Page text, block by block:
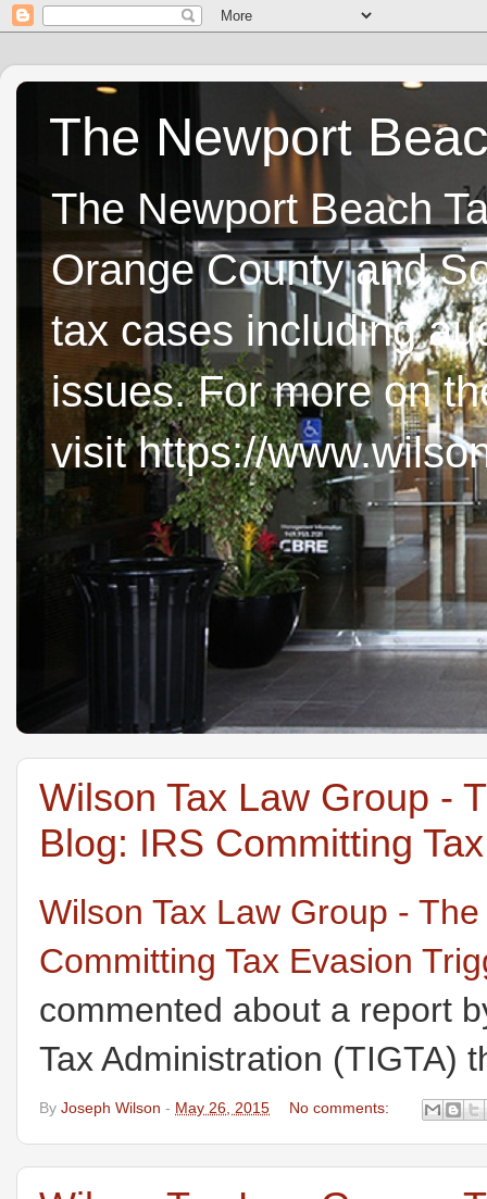
The Newport
The Newport Beach
Orange County and
tax cases including
issues. For more on
visit https://
Wilson Tax Law Group -
Blog: IRS Committing
Wilson Tax Law Group -
Committing Tax Evasion
commented about a report
Tax Administration (TIGTA)
By Joseph Wilson - May 26, 2015 No comments: